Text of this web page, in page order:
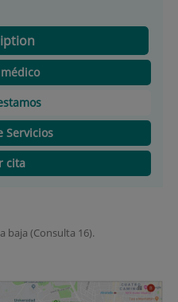
Servicios
cita
baja (Consulta 16).